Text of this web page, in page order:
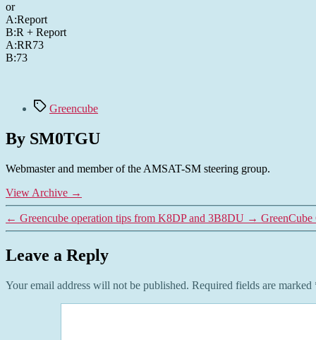
or
A:Report
B:R + Report
A:RR73
B:73
TagsGreencube
By SM0TGU
Webmaster and member of the AMSAT-SM steering group.
View Archive →
← Greencube operation tips from K8DP and 3B8DU →
Leave a Reply
Your email address will not be published. Required fields are marked